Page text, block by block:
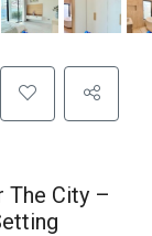
The City –